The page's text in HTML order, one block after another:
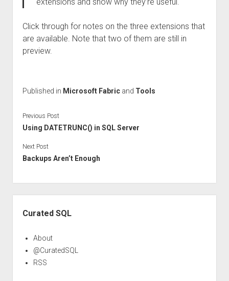
Click through for notes on the three extensions that
are available. Note that two of them are still in
preview.
Published in Microsoft Fabricand Tools
Previous Post
Using DATETRUNC() in SQL Server
Next Post
Backups Aren’t Enough
Curated SQL
About
@CuratedSQL
RSS